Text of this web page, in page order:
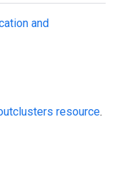
and
resource.